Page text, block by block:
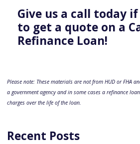
Give us a call today
to get a quote on a
Refinance Loan!
Please note: These materials are not from HUD or FHA
a government agency and in some cases a refinance
charges over the life of the loan.
Recent Posts